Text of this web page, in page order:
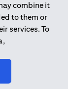
combine it
to them or
services. To
financial
and Promotion
Broker in
C)
D)